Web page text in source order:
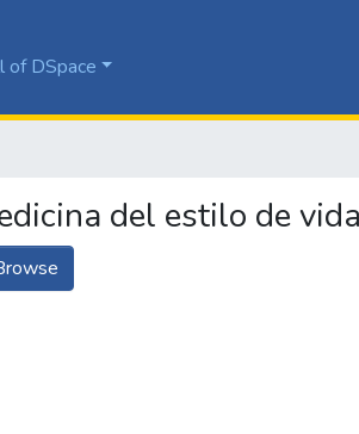
of DSpace
del estilo de